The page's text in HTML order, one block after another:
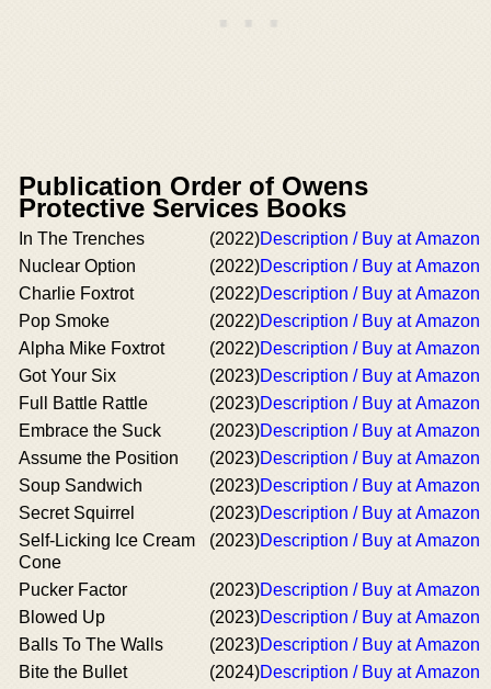
Publication Order of Owens
Protective Services Books
In The Trenches (2022)Description / Buy at Amazon
Nuclear Option
(2022)Description / Buy at Amazon
Charlie Foxtrot
(2022)Description / Buy at Amazon
Pop Smoke
(2022)Description / Buy at Amazon
Alpha Mike Foxtrot
(2022)Description / Buy at Amazon
Got Your Six
(2023)Description / Buy at Amazon
Full Battle Rattle
(2023)Description / Buy at Amazon
Embrace the Suck
(2023)Description / Buy at Amazon
Assume the Position
(2023)Description / Buy at Amazon
Soup Sandwich
(2023)Description / Buy at Amazon
Secret Squirrel
(2023)Description / Buy at Amazon
Self-Licking Ice Cream
Cone
(2023)Description / Buy at Amazon
Pucker Factor (2023)Description / Buy at Amazon
Blowed Up
(2023)Description / Buy at Amazon
Balls To The Walls
(2023)Description / Buy at Amazon
Bite the Bullet
(2024)Description / Buy at Amazon